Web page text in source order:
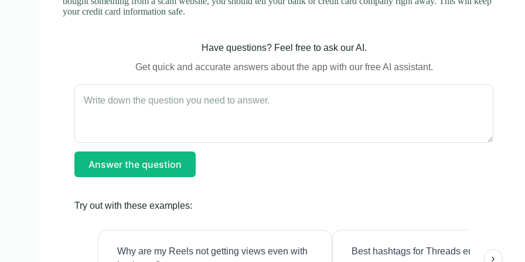
your credit card information safe.
Have questions? Feel free to ask our AI.
Get quick and accurate answers about the app with our free AI assistant.
Answer the question
Try out with these examples:
Why are my Reels not getting views even with
Best hashtags for Threads engagement?
›